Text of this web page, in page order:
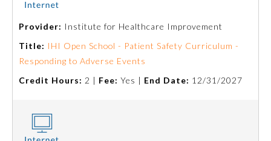
Provider: Institute for Healthcare Improvement
Title: IHI Open School - Patient Safety Curriculum -
Responding to Adverse Events
Credit Hours: 2 | Fee: Yes | End Date: 12/31/2027